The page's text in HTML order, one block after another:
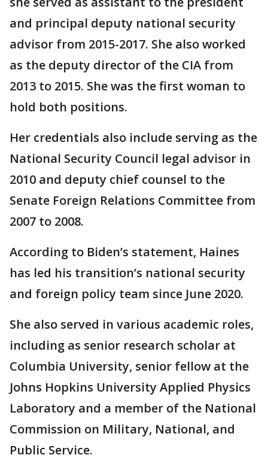
and principal deputy national security
advisor from 2015-2017. She also worked
as the deputy director of the CIA from
2013 to 2015. She was the first woman to
hold both positions.
Her credentials also include serving as the
National Security Council legal advisor in
2010 and deputy chief counsel to the
Senate Foreign Relations Committee from
2007 to 2008.
According to Biden’s statement, Haines
has led his transition’s national security
and foreign policy team since June 2020.
She also served in various academic roles,
including as senior research scholar at
Columbia University, senior fellow at the
Johns Hopkins University Applied Physics
Laboratory and a member of the National
Commission on Military, National, and
Public Service.